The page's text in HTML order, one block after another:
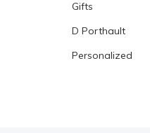
Gifts
D Porthault
Personalized